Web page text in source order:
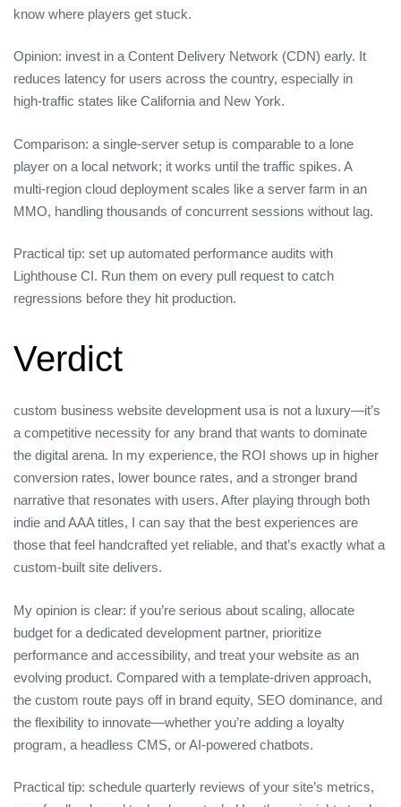
know where players get stuck.
Opinion: invest in a Content Delivery Network (CDN) early. It
reduces latency for users across the country, especially in
high‑traffic states like California and New York.
Comparison: a single‑server setup is comparable to a lone
player on a local network; it works until the traffic spikes. A
multi‑region cloud deployment scales like a server farm in an
MMO, handling thousands of concurrent sessions without lag.
Practical tip: set up automated performance audits with
Lighthouse CI. Run them on every pull request to catch
regressions before they hit production.
Verdict
custom business website development usa is not a luxury—it’s
a competitive necessity for any brand that wants to dominate
the digital arena. In my experience, the ROI shows up in higher
conversion rates, lower bounce rates, and a stronger brand
narrative that resonates with users. After playing through both
indie and AAA titles, I can say that the best experiences are
those that feel handcrafted yet reliable, and that’s exactly what a
custom‑built site delivers.
My opinion is clear: if you’re serious about scaling, allocate
budget for a dedicated development partner, prioritize
performance and accessibility, and treat your website as an
evolving product. Compared with a template‑driven approach,
the custom route pays off in brand equity, SEO dominance, and
the flexibility to innovate—whether you’re adding a loyalty
program, a headless CMS, or AI‑powered chatbots.
Practical tip: schedule quarterly reviews of your site’s metrics,